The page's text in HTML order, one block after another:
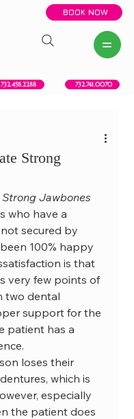
BOOK NOW
732.458.2288 732.741.0070
Strong
Jawbones
who have a
secured by
100% happy
is that
very few points of
two dental
support for the
patient has a
loses their
which is
especially
the patient does